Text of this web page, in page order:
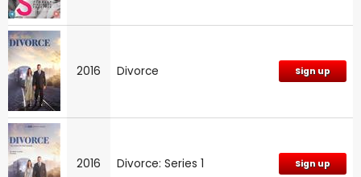
2016 Divorce Sign up
2016 Divorce: Series 1 Sign up